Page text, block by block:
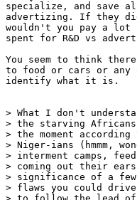
specialize, and save
advertizing. If they
wouldn't you pay a lot
spent for R&D vs
You seem to think
to food or cars or any
identify what it is.
> What I don't
> the starving
> the moment
> Niger-ians (hmmm,
> interment camps,
> coming out their
> significance of a few
> flaws you could